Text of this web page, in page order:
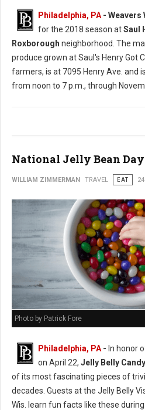
Philadelphia, PA- Weavers
for the 2018 season atSaul
Roxborough neighborhood. The
produce grown at Saul's Henry Got
farmers, is at 7095 Henry Ave. and
from noon to 7 p.m., through
National Jelly Bean
WILLIAM ZIMMERMAN TRAVEL EAT
Photo by Patrick Fore
Philadelphia, PA - In honor
on April 22, Jelly Belly
of its most fascinating pieces of
decades. Guests at the Jelly Belly
Wis. learn fun facts like these